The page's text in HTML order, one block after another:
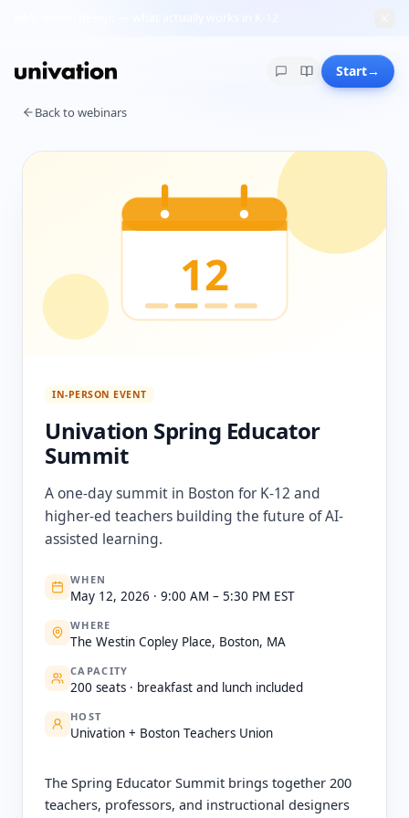
Start→
Back to webinars
12
IN-PERSON EVENT
Univation Spring Educator
Summit
A one-day summit in Boston for K-12 and
higher-ed teachers building the future of AI-
assisted learning.
WHEN
May 12, 2026 · 9:00 AM – 5:30 PM EST
WHERE
The Westin Copley Place, Boston, MA
CAPACITY
200 seats · breakfast and lunch included
HOST
Univation + Boston Teachers Union
The Spring Educator Summit brings together 200
teachers, professors, and instructional designers